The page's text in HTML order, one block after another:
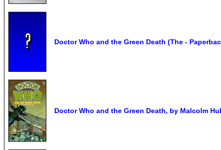
Doctor Who and the Green Death (The -
Doctor Who and the Green Death, by Malcolm